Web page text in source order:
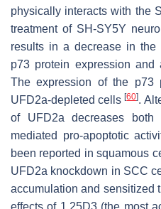
physically interacts with the
treatment of SH-SY5Y
results in a decrease in
p73 protein expression and
The expression of the p73
UFD2a-depleted cells[60].
of UFD2a decreases
mediated pro-apoptotic
been reported in squamous
UFD2a knockdown in SCC
accumulation and sensitized
effects of 1,25D3 (the most